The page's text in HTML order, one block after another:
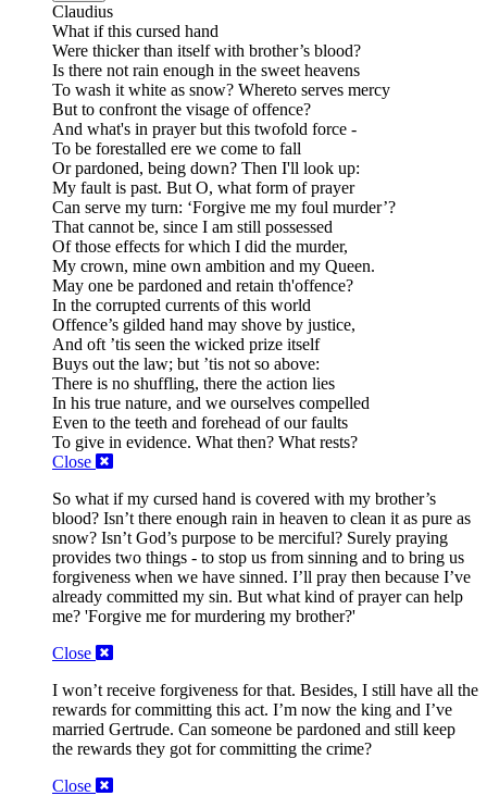
Claudius
What if this cursed hand
Were thicker than itself with brother’s blood?
Is there not rain enough in the sweet heavens
To wash it white as snow? Whereto serves mercy
But to confront the visage of offence?
And what's in prayer but this twofold force -
To be forestalled ere we come to fall
Or pardoned, being down? Then I'll look up:
My fault is past. But O, what form of prayer
Can serve my turn: ‘Forgive me my foul murder’?
That cannot be, since I am still possessed
Of those effects for which I did the murder,
My crown, mine own ambition and my Queen.
May one be pardoned and retain th'offence?
In the corrupted currents of this world
Offence’s gilded hand may shove by justice,
And oft ’tis seen the wicked prize itself
Buys out the law; but ’tis not so above:
There is no shuffling, there the action lies
In his true nature, and we ourselves compelled
Even to the teeth and forehead of our faults
To give in evidence. What then? What rests?
Close
So what if my cursed hand is covered with my brother’s
blood? Isn’t there enough rain in heaven to clean it as pure as
snow? Isn’t God’s purpose to be merciful? Surely praying
provides two things - to stop us from sinning and to bring us
forgiveness when we have sinned. I’ll pray then because I’ve
already committed my sin. But what kind of prayer can help
me? 'Forgive me for murdering my brother?'
Close
I won’t receive forgiveness for that. Besides, I still have all the
rewards for committing this act. I’m now the king and I’ve
married Gertrude. Can someone be pardoned and still keep
the rewards they got for committing the crime?
Close